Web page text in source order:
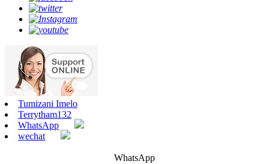
Tumizani Imelo
Terrytham132
WhatsApp
wechat
WhatsApp